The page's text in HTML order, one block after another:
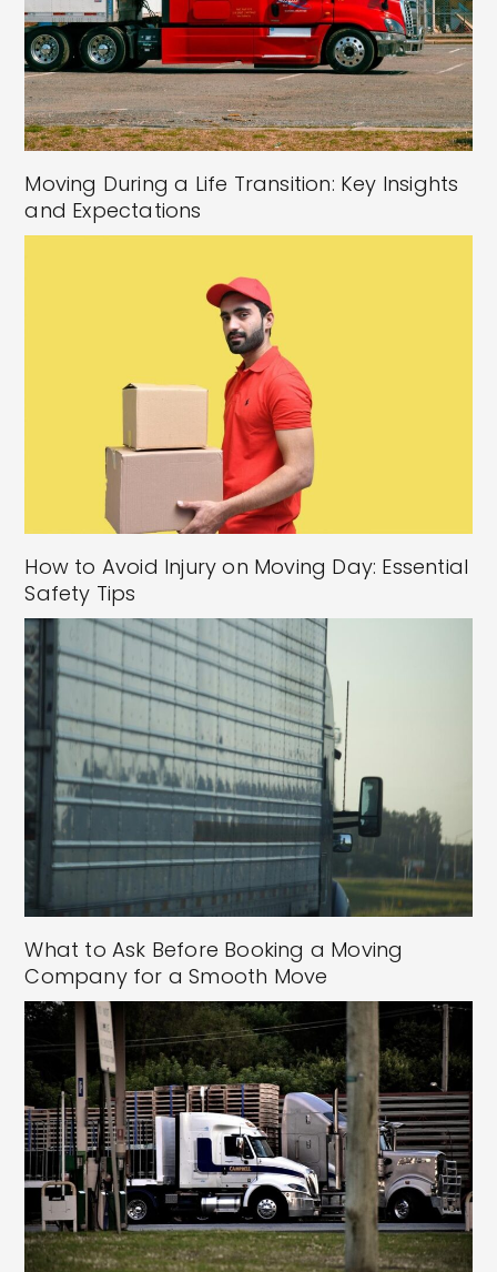
Moving During a Life Transition: Key Insights
and Expectations
How to Avoid Injury on Moving Day: Essential
Safety Tips
What to Ask Before Booking a Moving
Company for a Smooth Move